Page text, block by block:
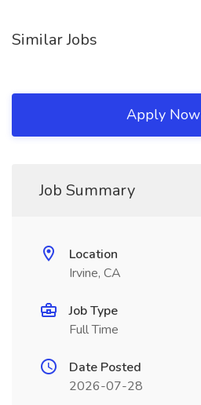
Similar Jobs
Apply Now
Job Summary
Location
Irvine, CA
Job Type
Full Time
Date Posted
2026-07-28